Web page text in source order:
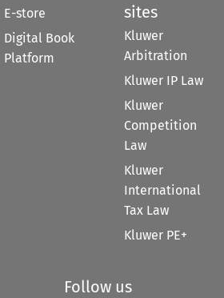
E-store
Digital Book
Platform
sites
Kluwer
Arbitration
Kluwer IP Law
Kluwer
Competition
Law
Kluwer
International
Tax Law
Kluwer PE+
Follow us